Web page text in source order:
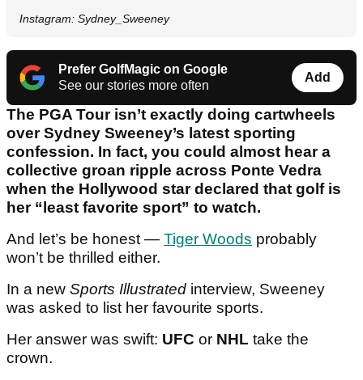
Instagram: Sydney_Sweeney
Prefer GolfMagic on Google
See our stories more often
Add
The PGA Tour isn’t exactly doing cartwheels
over Sydney Sweeney’s latest sporting
confession. In fact, you could almost hear a
collective groan ripple across Ponte Vedra
when the Hollywood star declared that golf is
her “least favorite sport” to watch.
And let’s be honest — Tiger Woods probably
won’t be thrilled either.
In a new Sports Illustrated interview, Sweeney
was asked to list her favourite sports.
Her answer was swift: UFC or NHL take the
crown.